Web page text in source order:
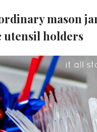
mason
holders